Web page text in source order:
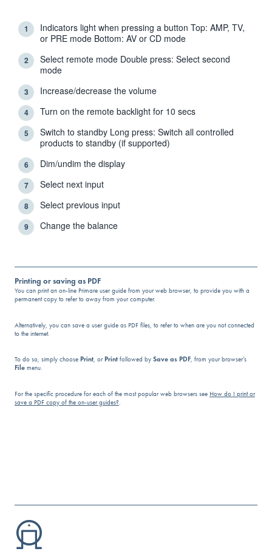
1
Indicators light when pressing a button Top: AMP, TV,
or PRE mode Bottom: AV or CD mode
2
Select remote mode Double press: Select second
mode
3 Increase/decrease the volume
4 Turn on the remote backlight for 10 secs
5
Switch to standby Long press: Switch all controlled
products to standby (if supported)
6 Dim/undim the display
7 Select next input
8 Select previous input
9 Change the balance
Printing or saving as PDF
You can print an on-line Primare user guide from your web browser, to provide you with a
permanent copy to refer to away from your computer.
Alternatively, you can save a user guide as PDF files, to refer to when are you not connected
to the internet.
To do so, simply choose Print, or Print followed by Save as PDF, from your browser’s
File menu.
For the specific procedure for each of the most popular web browsers see How do I print or
save a PDF copy of the on-user guides?.